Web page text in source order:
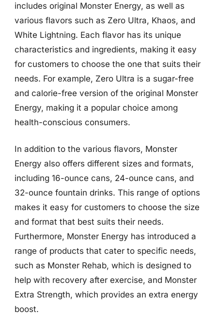
includes original Monster Energy, as well as
various flavors such as Zero Ultra, Khaos, and
White Lightning. Each flavor has its unique
characteristics and ingredients, making it easy
for customers to choose the one that suits their
needs. For example, Zero Ultra is a sugar-free
and calorie-free version of the original Monster
Energy, making it a popular choice among
health-conscious consumers.
In addition to the various flavors, Monster
Energy also offers different sizes and formats,
including 16-ounce cans, 24-ounce cans, and
32-ounce fountain drinks. This range of options
makes it easy for customers to choose the size
and format that best suits their needs.
Furthermore, Monster Energy has introduced a
range of products that cater to specific needs,
such as Monster Rehab, which is designed to
help with recovery after exercise, and Monster
Extra Strength, which provides an extra energy
boost.